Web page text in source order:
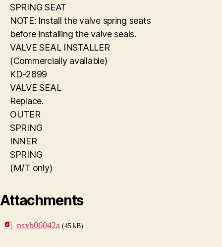
SPRING SEAT
NOTE: Install the valve spring seats
before installing the valve seals.
VALVE SEAL INSTALLER
(Commercially available)
KD-2899
VALVE SEAL
Replace.
OUTER
SPRING
INNER
SPRING
(M/T only)
Attachments
nsxb06042a (45 kB)